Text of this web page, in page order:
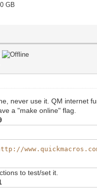
GB
never use it. QM internet
a "make online" flag.
to test/set it.